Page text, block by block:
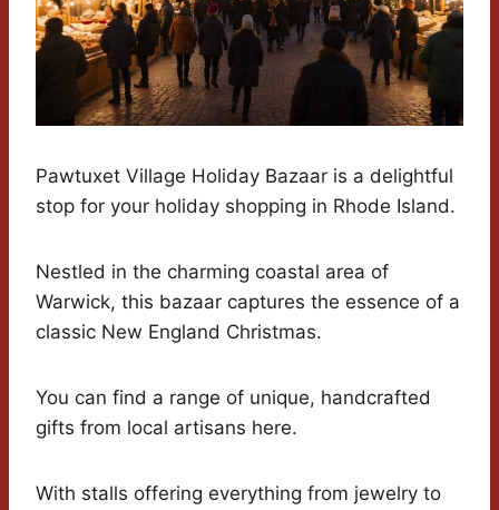
Pawtuxet Village Holiday Bazaar is a delightful
stop for your holiday shopping in Rhode Island.
Nestled in the charming coastal area of
Warwick, this bazaar captures the essence of a
classic New England Christmas.
You can find a range of unique, handcrafted
gifts from local artisans here.
With stalls offering everything from jewelry to